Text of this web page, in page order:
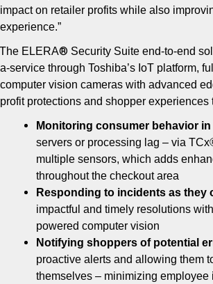
impact on retailer profits while also
experience.”
The ELERA® Security Suite end-to-end
a-service through Toshiba’s IoT platform,
computer vision cameras with advanced
profit protections and shopper experiences
Monitoring consumer behavior in
servers or processing lag – via
multiple sensors, which adds
throughout the checkout area
Responding to incidents as they
impactful and timely resolutions
powered computer vision
Notifying shoppers of potential
proactive alerts and allowing them
themselves – minimizing employee